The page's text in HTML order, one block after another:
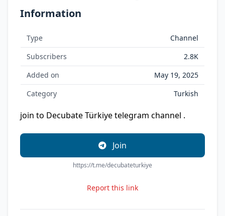
Information
Type
Channel
Subscribers
2.8K
Added on
May 19, 2025
Category
Turkish
join to Decubate Türkiye telegram channel .
Join
https://t.me/decubateturkiye
Report this link